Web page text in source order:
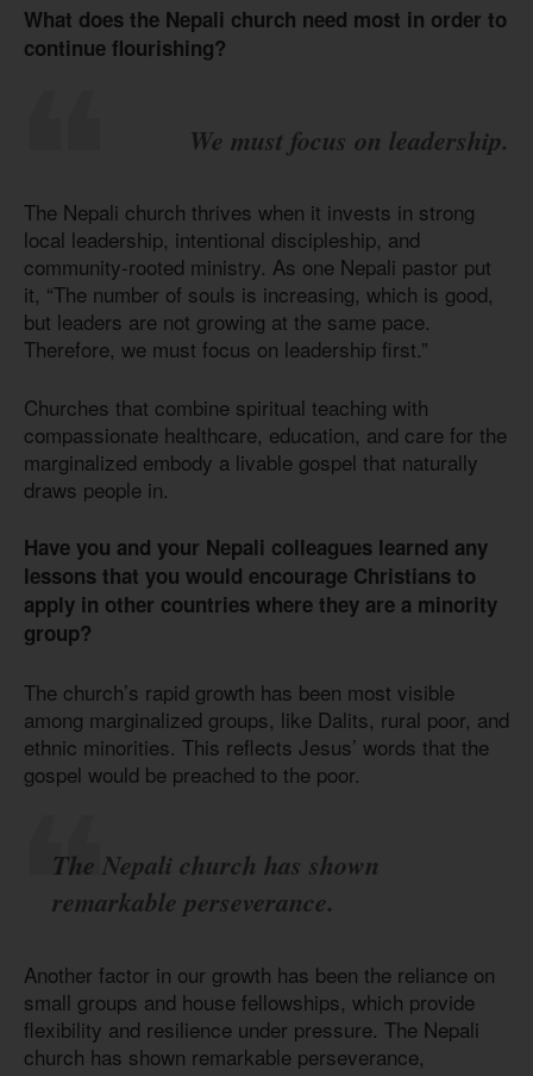
What does the Nepali church need most in order to
continue flourishing?
We must focus on leadership.
The Nepali church thrives when it invests in strong
local leadership, intentional discipleship, and
community-rooted ministry. As one Nepali pastor put
it, “The number of souls is increasing, which is good,
but leaders are not growing at the same pace.
Therefore, we must focus on leadership first.”
Churches that combine spiritual teaching with
compassionate healthcare, education, and care for the
marginalized embody a livable gospel that naturally
draws people in.
Have you and your Nepali colleagues learned any
lessons that you would encourage Christians to
apply in other countries where they are a minority
group?
The church’s rapid growth has been most visible
among marginalized groups, like Dalits, rural poor, and
ethnic minorities. This reflects Jesus’ words that the
gospel would be preached to the poor.
The Nepali church has shown
remarkable perseverance.
Another factor in our growth has been the reliance on
small groups and house fellowships, which provide
flexibility and resilience under pressure. The Nepali
church has shown remarkable perseverance,